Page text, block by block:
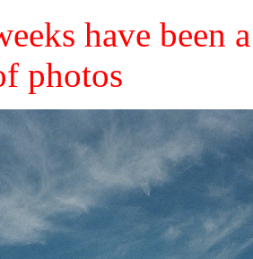
have been
photos